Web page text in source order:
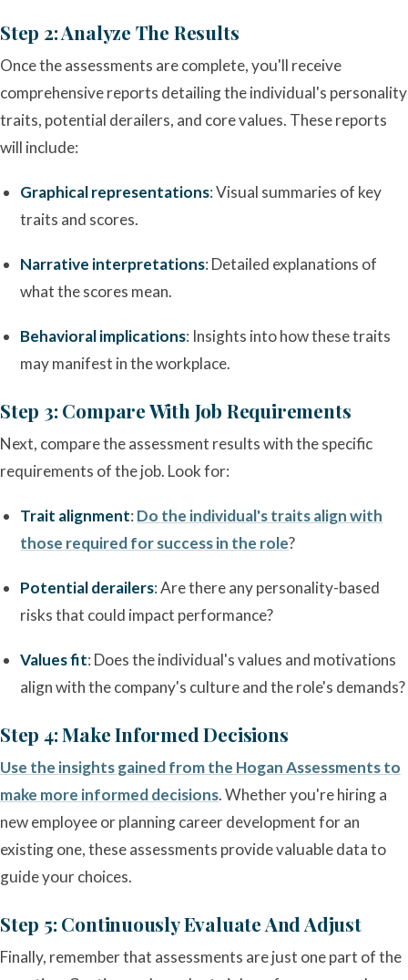
Step 2: Analyze The Results
Once the assessments are complete, you'll receive
comprehensive reports detailing the individual's personality
traits, potential derailers, and core values. These reports
will include:
Graphical representations: Visual summaries of key
traits and scores.
Narrative interpretations: Detailed explanations of
what the scores mean.
Behavioral implications: Insights into how these traits
may manifest in the workplace.
Step 3: Compare With Job Requirements
Next, compare the assessment results with the specific
requirements of the job. Look for:
Trait alignment:Do the individual's traits align with
those required for success in the role?
Potential derailers: Are there any personality-based
risks that could impact performance?
Values fit: Does the individual's values and motivations
align with the company's culture and the role's demands?
Step 4: Make Informed Decisions
Use the insights gained from the Hogan Assessments to
make more informed decisions. Whether you're hiring a
new employee or planning career development for an
existing one, these assessments provide valuable data to
guide your choices.
Step 5: Continuously Evaluate And Adjust
Finally, remember that assessments are just one part of the